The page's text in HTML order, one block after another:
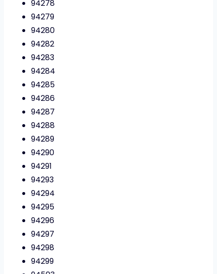
94278
94279
94280
94282
94283
94284
94285
94286
94287
94288
94289
94290
94291
94293
94294
94295
94296
94297
94298
94299